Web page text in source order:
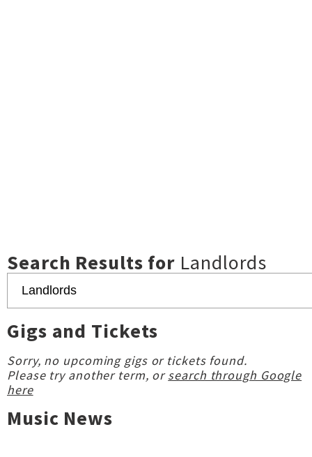
Search Results for Landlords
Gigs and Tickets
Sorry, no upcoming gigs or tickets found.
Please try another term, orsearch through Google
here
Music News